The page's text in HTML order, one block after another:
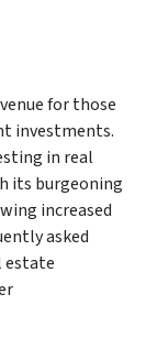
for those
investments.
in real
its burgeoning
increased
asked
estate